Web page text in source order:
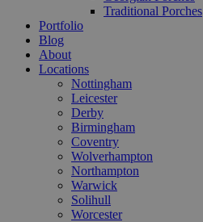
Traditional Porches
Portfolio
Blog
About
Locations
Nottingham
Leicester
Derby
Birmingham
Coventry
Wolverhampton
Northampton
Warwick
Solihull
Worcester